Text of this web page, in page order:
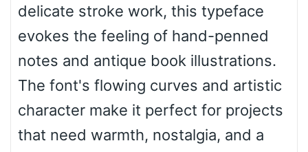
Valley
delicate stroke work, this typeface
evokes the feeling of hand-penned
notes and antique book illustrations.
The font's flowing curves and artistic
character make it perfect for projects
that need warmth, nostalgia, and a